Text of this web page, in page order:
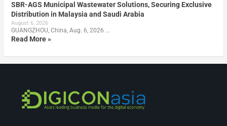
SBR-AGS Municipal Wastewater Solutions, Securing Exclusive
Distribution in Malaysia and Saudi Arabia
August 6, 2026
GUANGZHOU, China, Aug. 6, 2026 …
Read More »